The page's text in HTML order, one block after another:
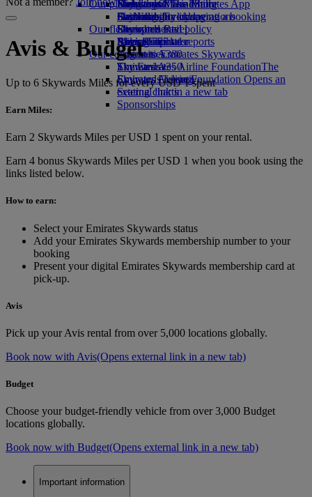
Economy Class dining
Drinks
Our fleet
Boeing 777
Emirates A380
Emirates A350
Emirates Executive
Seating charts
Emirates Official Store
Kids’ toys
Activities for kids
Our planet
Sustainability in operations
Environmental policy
Environmental reports
Our communities
The Emirates Airline FoundationThe
Emirates Airline Foundation Opens an
external link in a new tab
Sponsorships
Hangzhou
Da Nang
Shenzhen
Siem Reap
Skywards Miles Mall
Skywards Everyday
Skywards Rail
Miles Calculator
Log in to Emirates Skywards
Skywards+
Skywards Living
Mobile and The Emirates App
Cancelling or changing a booking
Disrupted travel
About Emirates
Avis & Budget
Up to 6 Skywards Miles for every USD 1 spent
Earn Miles:
Earn 2 Skywards Miles per USD 1 spent on your rental.
Earn 4 bonus Skywards Miles per USD 1 when you book using the
links listed below.
How to earn:
Select your Emirates Skywards status
Add your Emirates Skywards membership number to your
booking
Present your digital Emirates Skywards membership card at
pick-up.
Avis
Pick up your Avis rental from over 5,000 locations globally.
Book now with Avis(Opens external link in a new tab)
Budget
Choose your budget-friendly vehicle from over 3,000 Budget
locations globally.
Book now with Budget(Opens external link in a new tab)
Important information